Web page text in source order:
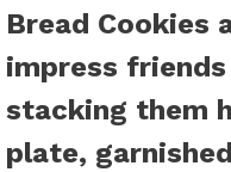
Bread
impress
stacking them
plate,